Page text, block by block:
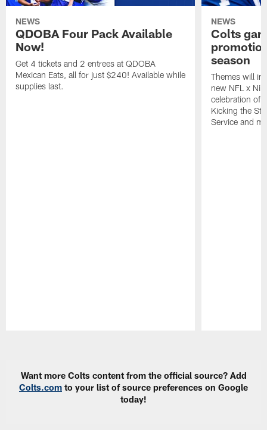
NEWS
QDOBA Four Pack Available
Now!
Get 4 tickets and 2 entrees at QDOBA
Mexican Eats, all for just $240! Available while
supplies last.
NEWS
Colts
season
Themes will
new NFL x
celebration of
Kicking the
Service and
Want more Colts content from the official source? Add
Colts.com to your list of source preferences on Google
today!